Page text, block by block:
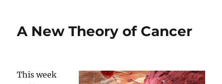
A New Theory of Cancer
This week